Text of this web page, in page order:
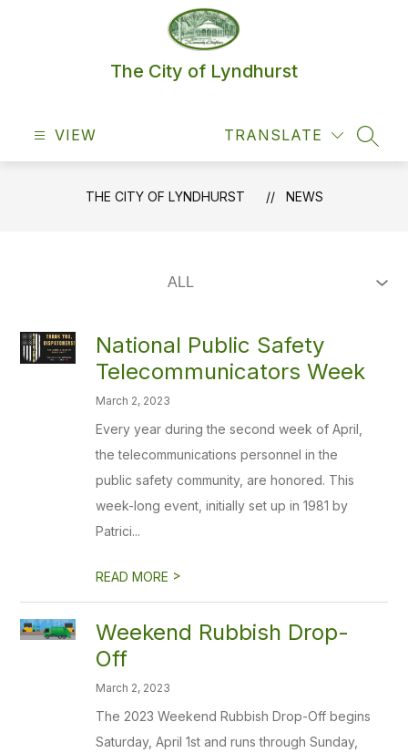
The City of Lyndhurst
VIEW TRANSLATE
THE CITY OF LYNDHURST NEWS
National Public Safety
Telecommunicators Week
March 2, 2023
Every year during the second week of April,
the telecommunications personnel in the
public safety community, are honored. This
week-long event, initially set up in 1981 by
Patrici...
READ MORE >
Weekend Rubbish Drop-
Off
March 2, 2023
The 2023 Weekend Rubbish Drop-Off begins
Saturday, April 1st and runs through Sunday,